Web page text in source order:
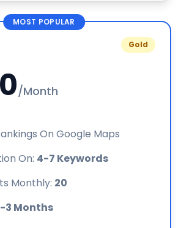
MOST POPULAR
Gold
/Month
On Google Maps
On: 4-7 Keywords
Monthly: 20
3 Months